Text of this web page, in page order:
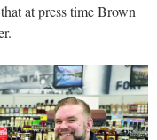
at press time Brown